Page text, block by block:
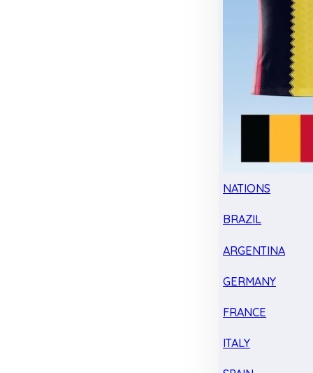
NATIONS
BRAZIL
ARGENTINA
GERMANY
FRANCE
ITALY